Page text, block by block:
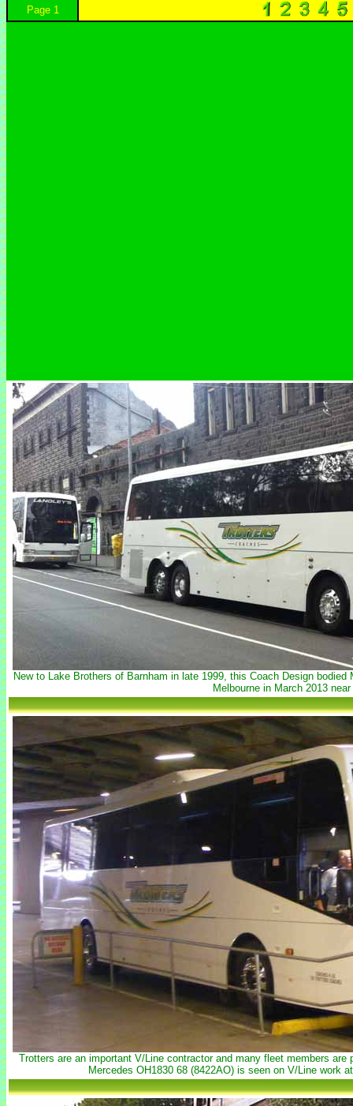
Page 1
New to Lake Brothers of Barnham in late 1999, this Coach Design
Melbourne in March 2013
Trotters are an important V/Line contractor and many fleet members
Mercedes OH1830 68 (8422AO) is seen on V/Line work